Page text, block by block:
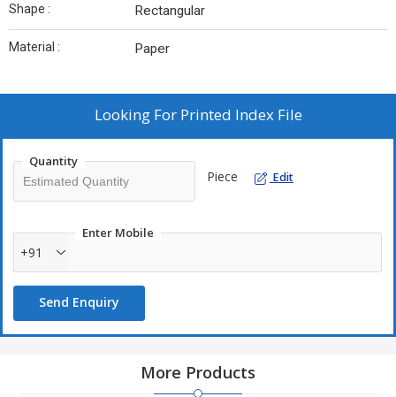
Shape : Rectangular
Material : Paper
Looking For Printed Index File
Quantity
Piece Edit
Enter Mobile
+91
Send Enquiry
More Products